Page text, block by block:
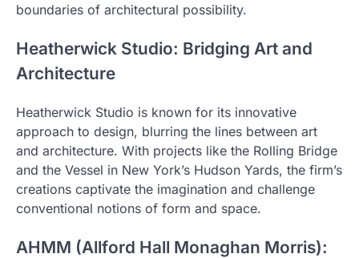
boundaries of architectural possibility.
Heatherwick Studio: Bridging Art and
Architecture
Heatherwick Studio is known for its innovative
approach to design, blurring the lines between art
and architecture. With projects like the Rolling Bridge
and the Vessel in New York’s Hudson Yards, the firm’s
creations captivate the imagination and challenge
conventional notions of form and space.
AHMM (Allford Hall Monaghan Morris):